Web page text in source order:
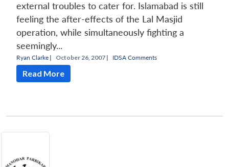
external troubles to cater for. Islamabad is still
feeling the after-effects of the Lal Masjid
operation, while simultaneously fighting a
seemingly...
Ryan Clarke | October 26, 2007 | IDSA Comments
Read More